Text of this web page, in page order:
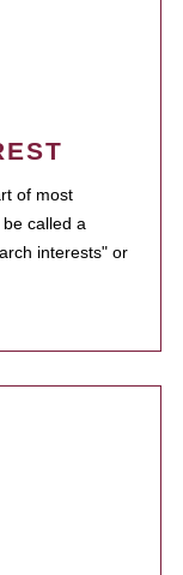
of most
called a
interests" or